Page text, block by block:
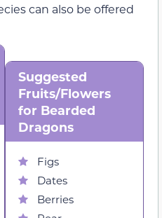
can also be offered
Suggested
Fruits/Flowers
for Bearded
Dragons
Figs
Dates
Berries